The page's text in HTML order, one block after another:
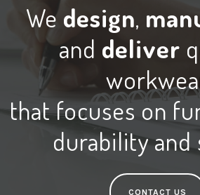
Wedesign,
and deliver
that focuses on
durability and
CONTACT US